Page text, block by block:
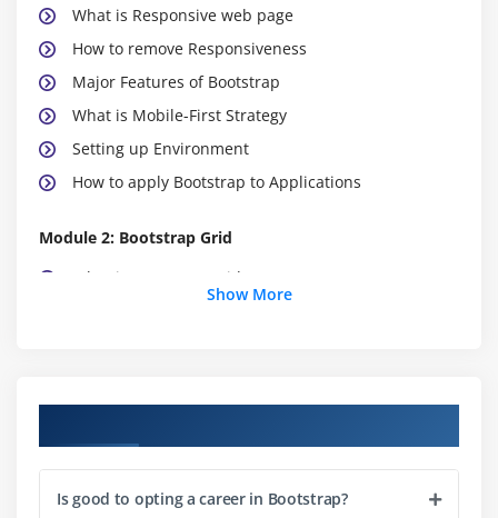
What is Responsive web page
How to remove Responsiveness
Major Features of Bootstrap
What is Mobile-First Strategy
Setting up Environment
How to apply Bootstrap to Applications
Module 2: Bootstrap Grid
What is Bootstrap Grid
How to Reordering Columns
Advantages of Bootstrap Grid
How to Display responsive Images
How to change class properties
Show More
Is good to opting a career in Bootstrap?